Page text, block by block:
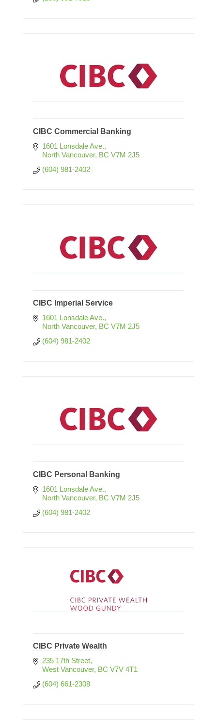
CIBC Commercial Banking
1601 Lonsdale Ave.
North Vancouver BC V7M 2J5
(604) 981-2402
CIBC Imperial Service
1601 Lonsdale Ave.
North Vancouver BC V7M 2J5
(604) 981-2402
CIBC Personal Banking
1601 Lonsdale Ave.
North Vancouver BC V7M 2J5
(604) 981-2402
CIBC Private Wealth
235 17th Street
West Vancouver BC V7V 4T1
(604) 661-2308